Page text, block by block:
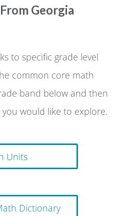
Georgia
to specific grade level
common core math
band below and then
would like to explore.
Units
Dictionary